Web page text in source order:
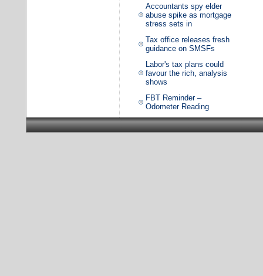
Accountants spy elder
abuse spike as mortgage
stress sets in
Tax office releases fresh
guidance on SMSFs
Labor's tax plans could
favour the rich, analysis
shows
FBT Reminder –
Odometer Reading